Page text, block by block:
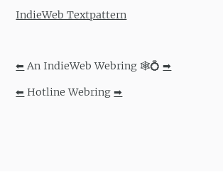
IndieWeb Textpattern
⬅ An IndieWeb Webring 🕸💍➡
⬅ Hotline Webring➡